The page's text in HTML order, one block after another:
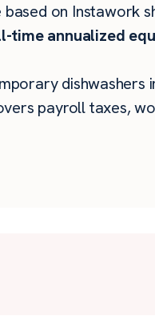
on Instawork
time annualized
payroll taxes,